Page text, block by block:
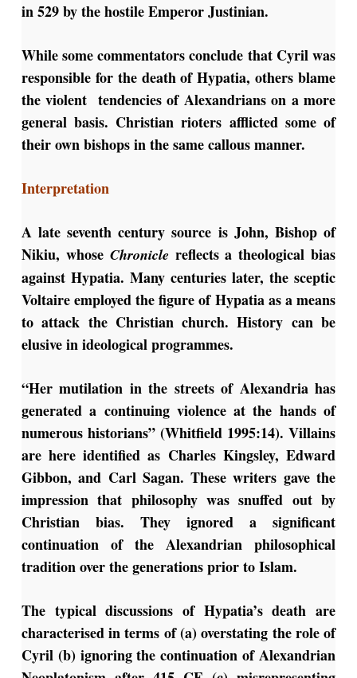
in 529 by the hostile Emperor Justinian.
While some commentators conclude that Cyril was
responsible for the death of Hypatia, others blame
the violent tendencies of Alexandrians on a more
general basis. Christian rioters afflicted some of
their own bishops in the same callous manner.
Interpretation
A late seventh century source is John, Bishop of
Nikiu, whose Chronicle reflects a theological bias
against Hypatia. Many centuries later, the sceptic
Voltaire employed the figure of Hypatia as a means
to attack the Christian church. History can be
elusive in ideological programmes.
“Her mutilation in the streets of Alexandria has
generated a continuing violence at the hands of
numerous historians” (Whitfield 1995:14). Villains
are here identified as Charles Kingsley, Edward
Gibbon, and Carl Sagan. These writers gave the
impression that philosophy was snuffed out by
Christian bias. They ignored a significant
continuation of the Alexandrian philosophical
tradition over the generations prior to Islam.
The typical discussions of Hypatia’s death are
characterised in terms of (a) overstating the role of
Cyril (b) ignoring the continuation of Alexandrian